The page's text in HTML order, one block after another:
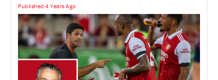
Published 4 Years Ago